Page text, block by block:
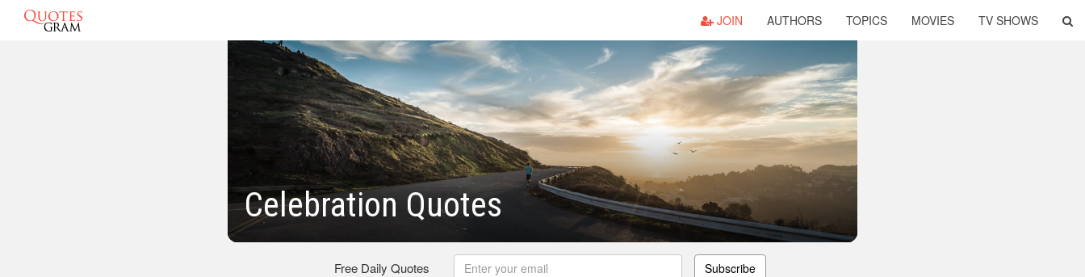
JOIN AUTHORS TOPICS MOVIES TV SHOWS
Celebration Quotes
Free Daily Quotes Subscribe